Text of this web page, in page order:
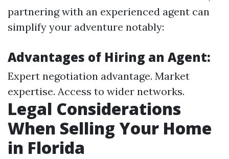
partnering with an experienced agent can
simplify your adventure notably:
Advantages of Hiring an Agent:
Expert negotiation advantage. Market
expertise. Access to wider networks.
Legal Considerations
When Selling Your Home
in Florida